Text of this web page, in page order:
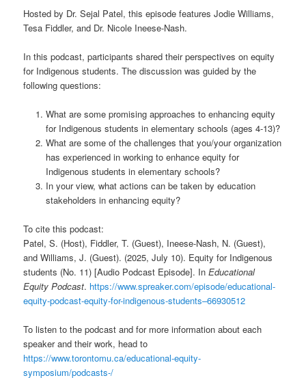
Hosted by Dr. Sejal Patel, this episode features Jodie Williams,
Tesa Fiddler, and Dr. Nicole Ineese-Nash.
In this podcast, participants shared their perspectives on equity
for Indigenous students. The discussion was guided by the
following questions:
What are some promising approaches to enhancing equity
for Indigenous students in elementary schools (ages 4-13)?
What are some of the challenges that you/your organization
has experienced in working to enhance equity for
Indigenous students in elementary schools?
In your view, what actions can be taken by education
stakeholders in enhancing equity?
To cite this podcast:
Patel, S. (Host), Fiddler, T. (Guest), Ineese-Nash, N. (Guest),
and Williams, J. (Guest). (2025, July 10). Equity for Indigenous
students (No. 11) [Audio Podcast Episode]. InEducational
Equity Podcast. https://www.spreaker.com/episode/educational-
equity-podcast-equity-for-indigenous-students–66930512
To listen to the podcast and for more information about each
speaker and their work, head to
https://www.torontomu.ca/educational-equity-
symposium/podcasts-/